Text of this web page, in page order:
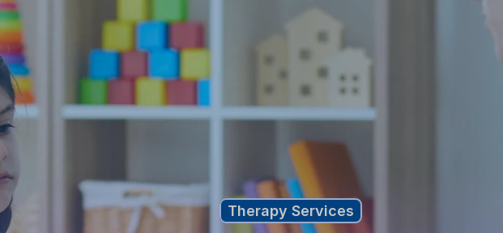
Therapy Services